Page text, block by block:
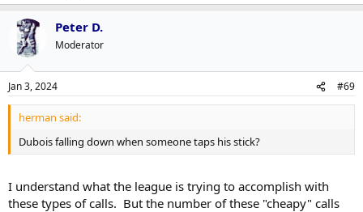
Peter D.
Moderator
Jan 3, 2024 #69
herman said:
Dubois falling down when someone taps his stick?
I understand what the league is trying to accomplish with
these types of calls. But the number of these "cheapy" calls